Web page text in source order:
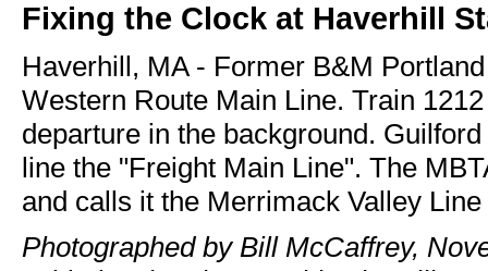
Fixing the Clock at Haverhill
Haverhill, MA - Former B&M
Western Route Main Line. Train
departure in the background.
line the "Freight Main Line". The
and calls it the Merrimack Valley Line
Photographed by Bill McCaffrey,